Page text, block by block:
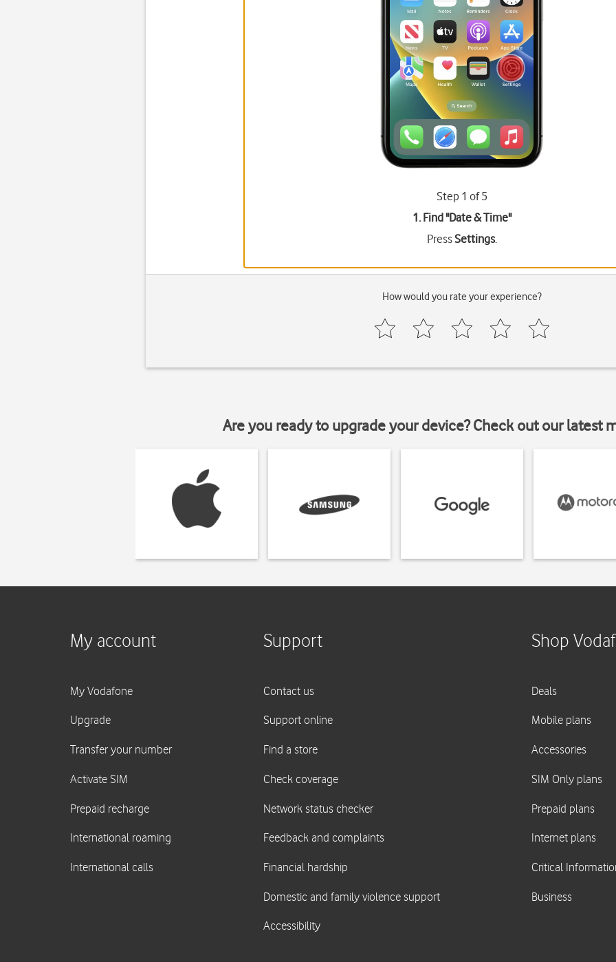
Step 1 of 5
1. Find "Date & Time"
PressSettings.
How would you rate your experience?
Are you ready to upgrade your device? Check out our latest